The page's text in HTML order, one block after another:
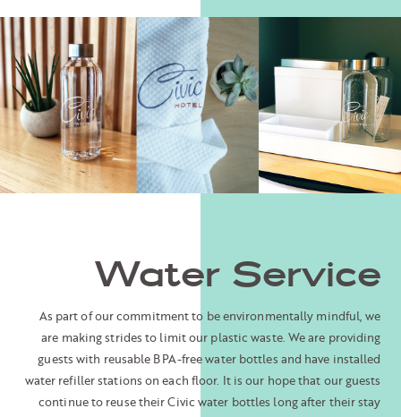
Water Service
As part of our commitment to be environmentally mindful, we
are making strides to limit our plastic waste. We are providing
guests with reusable BPA-free water bottles and have installed
water refiller stations on each floor. It is our hope that our guests
continue to reuse their Civic water bottles long after their stay